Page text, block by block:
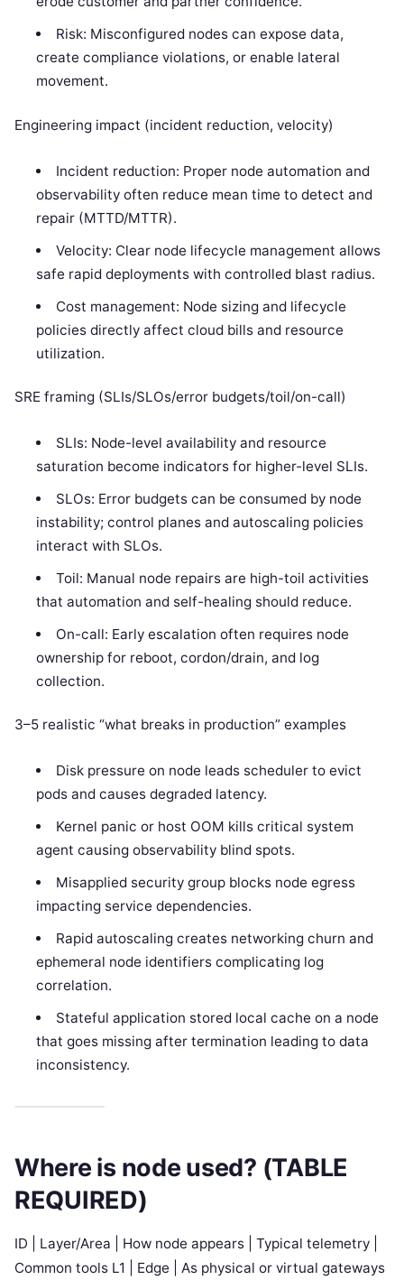
Risk: Misconfigured nodes can expose data,
create compliance violations, or enable lateral
movement.
Engineering impact (incident reduction, velocity)
Incident reduction: Proper node automation and
observability often reduce mean time to detect and
repair (MTTD/MTTR).
Velocity: Clear node lifecycle management allows
safe rapid deployments with controlled blast radius.
Cost management: Node sizing and lifecycle
policies directly affect cloud bills and resource
utilization.
SRE framing (SLIs/SLOs/error budgets/toil/on-call)
SLIs: Node-level availability and resource
saturation become indicators for higher-level SLIs.
SLOs: Error budgets can be consumed by node
instability; control planes and autoscaling policies
interact with SLOs.
Toil: Manual node repairs are high-toil activities
that automation and self-healing should reduce.
On-call: Early escalation often requires node
ownership for reboot, cordon/drain, and log
collection.
3–5 realistic “what breaks in production” examples
Disk pressure on node leads scheduler to evict
pods and causes degraded latency.
Kernel panic or host OOM kills critical system
agent causing observability blind spots.
Misapplied security group blocks node egress
impacting service dependencies.
Rapid autoscaling creates networking churn and
ephemeral node identifiers complicating log
correlation.
Stateful application stored local cache on a node
that goes missing after termination leading to data
inconsistency.
Where is node used? (TABLE
REQUIRED)
ID | Layer/Area | How node appears | Typical telemetry |
Common tools L1 | Edge | As physical or virtual gateways